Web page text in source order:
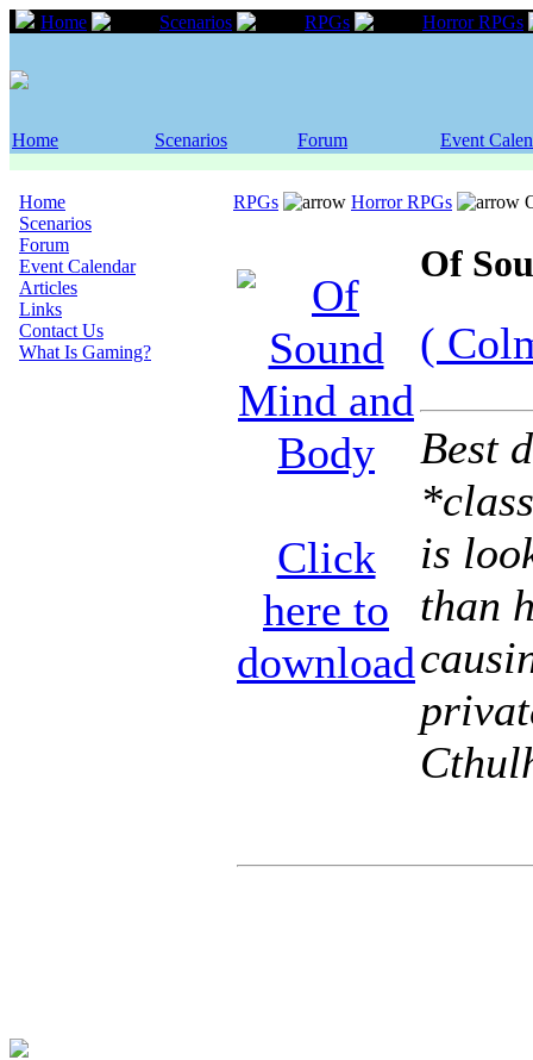
Home Scenarios RPGs Horror RPGs
Home Scenarios Forum Event
Home
Scenarios
Forum
Event Calendar
Articles
Links
Contact Us
What Is Gaming?
RPGs Horror RPGs
Click
here to
download
Of
(
Best
is
than